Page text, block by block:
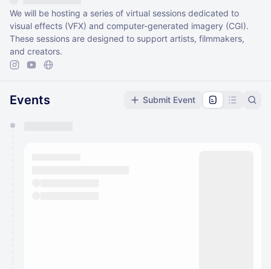
We will be hosting a series of virtual sessions dedicated to
visual effects (VFX) and computer-generated imagery (CGI).
These sessions are designed to support artists, filmmakers,
and creators.
Events Submit Event